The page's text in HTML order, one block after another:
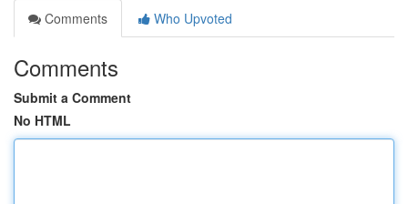
Comments
Who Upvoted
Comments
Submit a Comment
No HTML